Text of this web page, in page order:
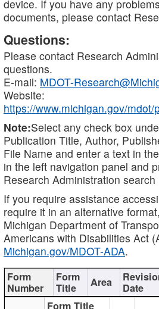
device. If you have any
documents, please contact
Questions:
Please contact Research
questions.
E-mail: MDOT-
Website:
https://www.michigan.gov/
Note:Select any check box
Publication Title, Author,
File Name and enter a text in the
in the left navigation panel and
Research Administration search
If you require assistance
require it in an alternative
Michigan Department of
Americans with Disabilities Act
Michigan.gov/MDOT-ADA.